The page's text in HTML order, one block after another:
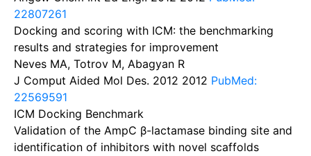
22807261
Docking and scoring with ICM: the benchmarking
results and strategies for improvement
Neves MA, Totrov M, Abagyan R
J Comput Aided Mol Des. 2012 2012 PubMed:
22569591
ICM Docking Benchmark
Validation of the AmpC β-lactamase binding site and
identification of inhibitors with novel scaffolds